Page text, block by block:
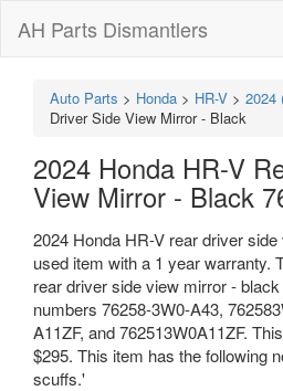
AH Parts Dismantlers
Auto Parts > Honda > HR-V > 2024
Driver Side View Mirror - Black
2024 Honda HR-V
View Mirror - Black
2024 Honda HR-V rear driver
used item with a 1 year warranty.
rear driver side view mirror -
numbers 76258-3W0-A43,
A11ZF, and 762513W0A11ZF.
$295. This item has the following
scuffs.'